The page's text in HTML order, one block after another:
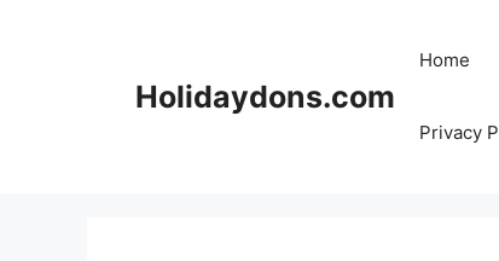
Holidaydons.com
Home
Privacy